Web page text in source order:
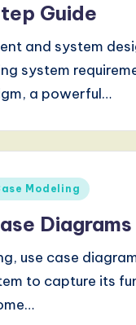
Guide
and system
system
a powerful…
Modeling
use case
to capture its